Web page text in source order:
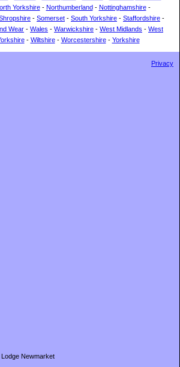
Yorkshire- Northumberland- Nottinghamshire-
- Somerset - South Yorkshire - Staffordshire -
Wear - Wales - Warwickshire - West Midlands - West
- Wiltshire- Worcestershire- Yorkshire
Privacy
Newmarket